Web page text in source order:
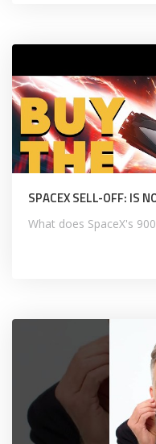
SPACEX SELL-OFF: IS
What does SpaceX's